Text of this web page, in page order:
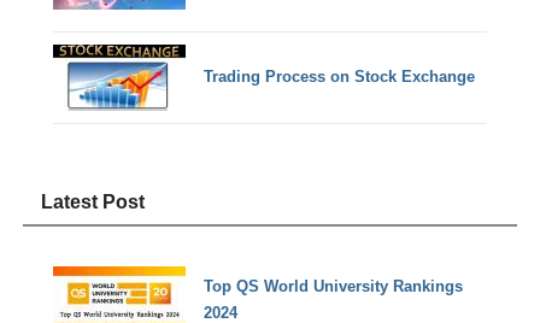
Trading Process on Stock Exchange
Latest Post
Top QS World University Rankings
2024